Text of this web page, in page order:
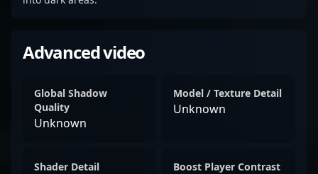
Advanced video
Global Shadow
Quality
Unknown
Model / Texture Detail
Unknown
Shader Detail Boost Player Contrast